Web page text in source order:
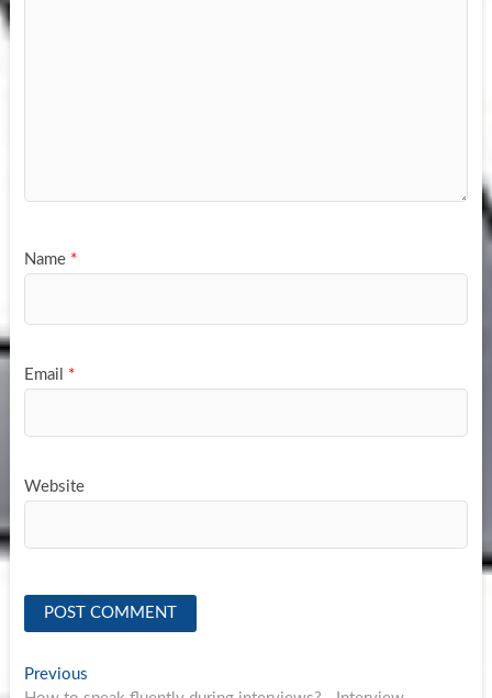
Name *
Email *
Website
Post
PreviousPrevious